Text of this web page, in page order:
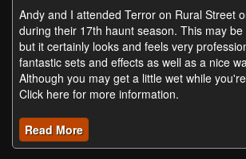
Andy and I attended Terror on Rural Street
during their 17th haunt season. This may
but it certainly looks and feels very
fantastic sets and effects as well as a nice
Although you may get a little wet while
Click here for more information.
Read More